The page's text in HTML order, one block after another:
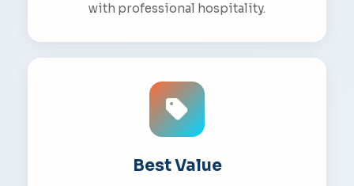
with professional hospitality.
Best Value